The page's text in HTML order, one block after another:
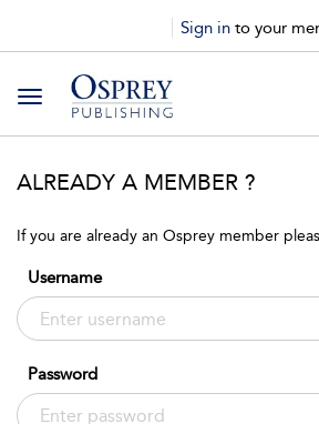
Sign in to your
Toggle
navigation
ALREADY A MEMBER ?
If you are already an Osprey member
Username
Password